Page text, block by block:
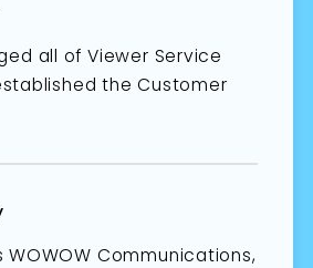
all of Viewer Service
the Customer
WOWOW Communications,